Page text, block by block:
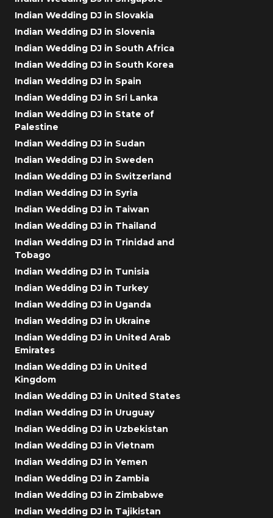
Indian Wedding DJ in Slovakia
Indian Wedding DJ in Slovenia
Indian Wedding DJ in South Africa
Indian Wedding DJ in South Korea
Indian Wedding DJ in Spain
Indian Wedding DJ in Sri Lanka
Indian Wedding DJ in State of
Palestine
Indian Wedding DJ in Sudan
Indian Wedding DJ in Sweden
Indian Wedding DJ in Switzerland
Indian Wedding DJ in Syria
Indian Wedding DJ in Taiwan
Indian Wedding DJ in Thailand
Indian Wedding DJ in Trinidad and
Tobago
Indian Wedding DJ in Tunisia
Indian Wedding DJ in Turkey
Indian Wedding DJ in Uganda
Indian Wedding DJ in Ukraine
Indian Wedding DJ in United Arab
Emirates
Indian Wedding DJ in United
Kingdom
Indian Wedding DJ in United States
Indian Wedding DJ in Uruguay
Indian Wedding DJ in Uzbekistan
Indian Wedding DJ in Vietnam
Indian Wedding DJ in Yemen
Indian Wedding DJ in Zambia
Indian Wedding DJ in Zimbabwe
Indian Wedding DJ in Tajikistan